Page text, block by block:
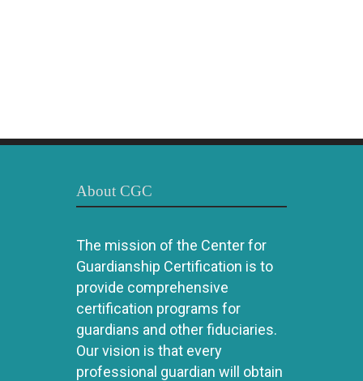
About CGC
The mission of the Center for
Guardianship Certification is to
provide comprehensive
certification programs for
guardians and other fiduciaries.
Our vision is that every
professional guardian will obtain